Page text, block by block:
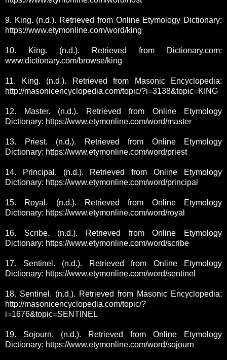
9. King. (n.d.). Retrieved from Online Etymology Dictionary:
https://www.etymonline.com/word/king
10. King. (n.d.). Retrieved from Dictionary.com:
www.dictionary.com/browse/king
11. King. (n.d.). Retrieved from Masonic Encyclopedia:
http://masonicencyclopedia.com/topic/?i=3138&topic=KING
12. Master. (n.d.). Retrieved from Online Etymology
Dictionary: https://www.etymonline.com/word/master
13. Priest. (n.d.). Retrieved from Online Etymology
Dictionary: https://www.etymonline.com/word/priest
14. Principal. (n.d.). Retrieved from Online Etymology
Dictionary: https://www.etymonline.com/word/principal
15. Royal. (n.d.). Retrieved from Online Etymology
Dictionary: https://www.etymonline.com/word/royal
16. Scribe. (n.d.). Retrieved from Online Etymology
Dictionary: https://www.etymonline.com/word/scribe
17. Sentinel. (n.d.). Retrieved from Online Etymology
Dictionary: https://www.etymonline.com/word/sentinel
18. Sentinel. (n.d.). Retrieved from Masonic Encyclopedia:
http://masonicencyclopedia.com/topic/?
i=1676&topic=SENTINEL
19. Sojourn. (n.d.). Retrieved from Online Etymology
Dictionary: https://www.etymonline.com/word/sojourn